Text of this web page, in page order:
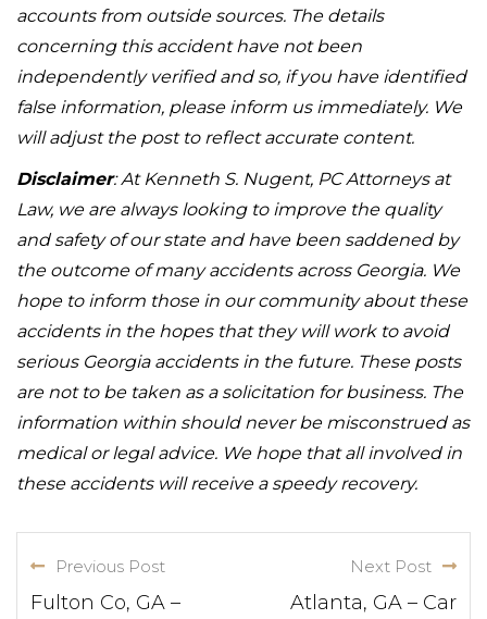
accounts from outside sources. The details
concerning this accident have not been
independently verified and so, if you have identified
false information, please inform us immediately. We
will adjust the post to reflect accurate content.
Disclaimer: At Kenneth S. Nugent, PC Attorneys at
Law, we are always looking to improve the quality
and safety of our state and have been saddened by
the outcome of many accidents across Georgia. We
hope to inform those in our community about these
accidents in the hopes that they will work to avoid
serious Georgia accidents in the future. These posts
are not to be taken as a solicitation for business. The
information within should never be misconstrued as
medical or legal advice. We hope that all involved in
these accidents will receive a speedy recovery.
Previous Post
Fulton Co, GA –
Next Post
Atlanta, GA – Car